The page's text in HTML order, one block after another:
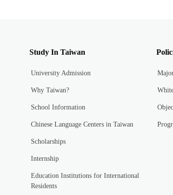
Study In Taiwan
University Admission
Why Taiwan?
School Information
Chinese Language Centers in Taiwan
Scholarships
Internship
Education Institutions for International
Residents